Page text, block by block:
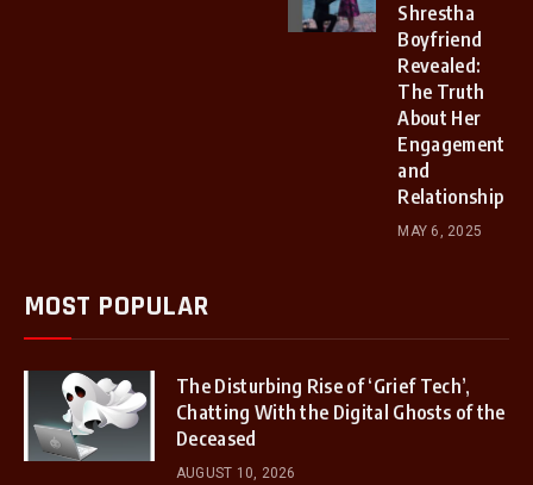
Shrestha
Boyfriend
Revealed:
The Truth
About Her
Engagement
and
Relationship
MAY 6, 2025
MOST POPULAR
The Disturbing Rise of ‘Grief Tech’,
Chatting With the Digital Ghosts of the
Deceased
AUGUST 10, 2026